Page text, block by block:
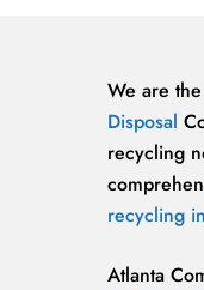
We are
Disposal
recycling
recycling
Atlanta